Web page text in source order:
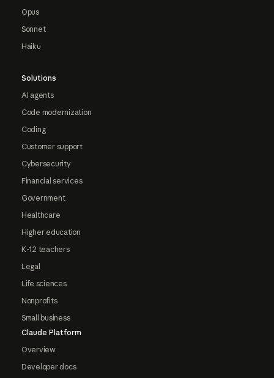
Opus
Sonnet
Haiku
Solutions
AI agents
Code modernization
Coding
Customer support
Cybersecurity
Financial services
Government
Healthcare
Higher education
K-12 teachers
Legal
Life sciences
Nonprofits
Small business
Claude Platform
Overview
Developer docs